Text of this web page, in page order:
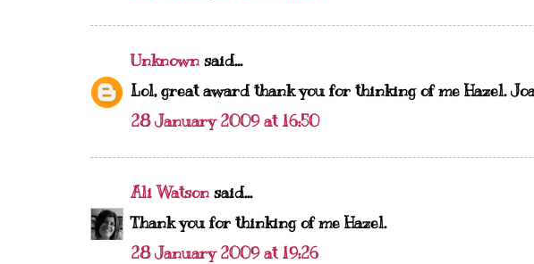
Unknown said...
Lol, great award thank you for thinking of me Hazel.
28 January 2009 at 16:50
Ali Watson said...
Thank you for thinking of me Hazel.
28 January 2009 at 19:26